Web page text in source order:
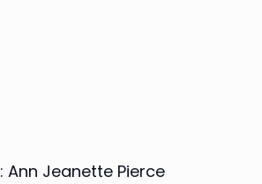
Ann Jeanette Pierce